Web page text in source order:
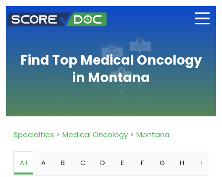
Find Top Medical Oncology
in Montana
Specialties Medical Oncology Montana
All A B C D E F G H I